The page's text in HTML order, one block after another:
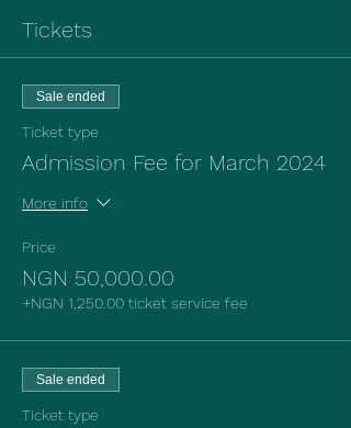
Tickets
Sale ended
Ticket type
Admission Fee for March 2024
More info
Price
NGN 50,000.00
+NGN 1,250.00 ticket service fee
Sale ended
Ticket type